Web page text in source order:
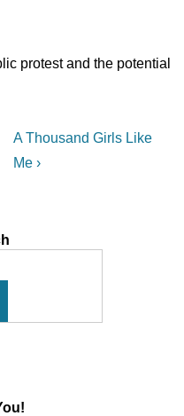
protest and the potential
Next
Post
A Thousand Girls Like
Me ›